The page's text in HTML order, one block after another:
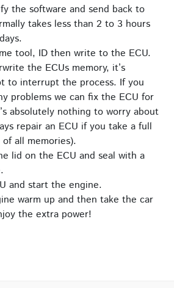
the software and send back to
takes less than 2 to 3 hours
tool, ID then write to the ECU.
the ECUs memory, it’s
to interrupt the process. If you
problems we can fix the ECU for
absolutely nothing to worry about
repair an ECU if you take a full
all memories).
lid on the ECU and seal with a
and start the engine.
warm up and then take the car
the extra power!